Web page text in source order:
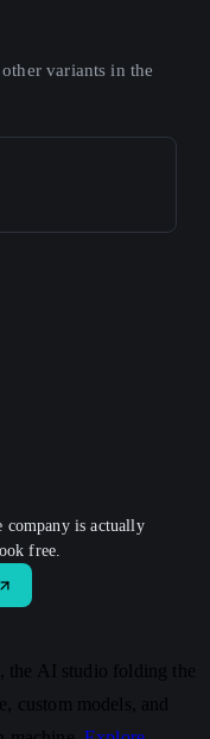
variants in the
is actually
free.
the AI studio folding the
custom models, and